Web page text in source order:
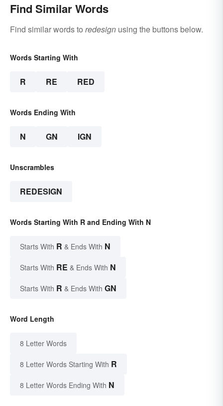
Find Similar Words
Find similar words to redesign using the buttons below.
Words Starting With
R RE RED
Words Ending With
N GN IGN
Unscrambles
REDESIGN
Words Starting With R and Ending With N
Starts With R & Ends With N
Starts With RE & Ends With N
Starts With R & Ends With GN
Word Length
8 Letter Words
8 Letter Words Starting With R
8 Letter Words Ending With N